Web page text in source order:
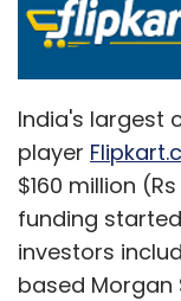
India's largest
player
$160 million
funding
investors
based Morgan